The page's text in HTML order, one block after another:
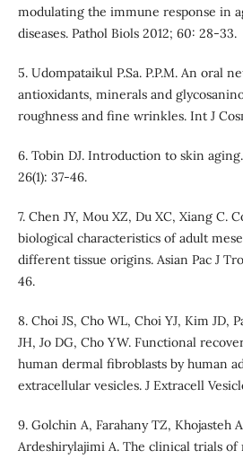
modulating the immune response in
diseases. Pathol Biols 2012; 60: 28-33.
5. Udompataikul P.Sa. P.P.M. An oral
antioxidants, minerals and
roughness and fine wrinkles. Int J
6. Tobin DJ. Introduction to skin
26(1): 37-46.
7. Chen JY, Mou XZ, Du XC, Xiang C.
biological characteristics of adult
different tissue origins. Asian Pac J
46.
8. Choi JS, Cho WL, Choi YJ, Kim JD,
JH, Jo DG, Cho YW. Functional
human dermal fibroblasts by human
extracellular vesicles. J Extracell
9. Golchin A, Farahany TZ, Khojasteh
Ardeshirylajimi A. The clinical trials of